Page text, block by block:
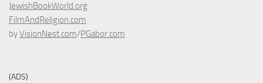
JewishBookWorld.org
FilmAndReligion.com
byVisionNest.com/PGabor.com
(ADS)